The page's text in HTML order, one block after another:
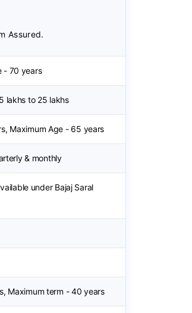
Assured.
- 70 years
lakhs to 25 lakhs
Maximum Age - 65 years
& monthly
under Bajaj Saral
Maximum term - 40 years